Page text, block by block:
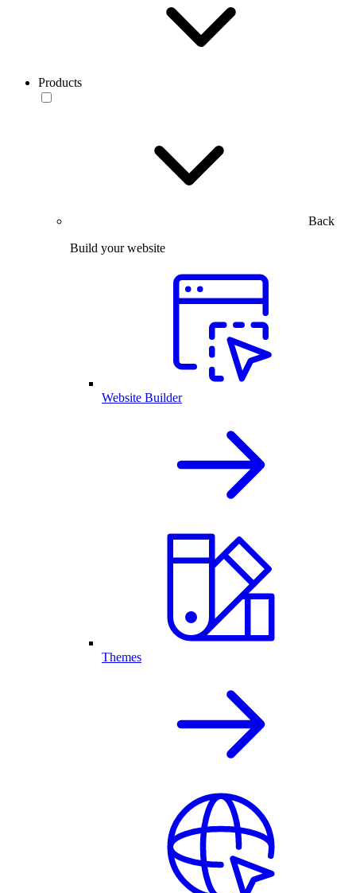
Products
Back
Build your website
Website Builder
Themes